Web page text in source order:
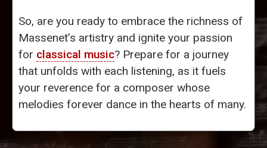
So, are you ready to embrace the richness of
Massenet’s artistry and ignite your passion
for classical music? Prepare for a journey
that unfolds with each listening, as it fuels
your reverence for a composer whose
melodies forever dance in the hearts of many.